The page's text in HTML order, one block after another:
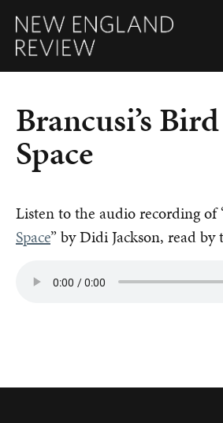
Brancusi’s
Space
Listen to the audio recording of
Space” by Didi Jackson, read by